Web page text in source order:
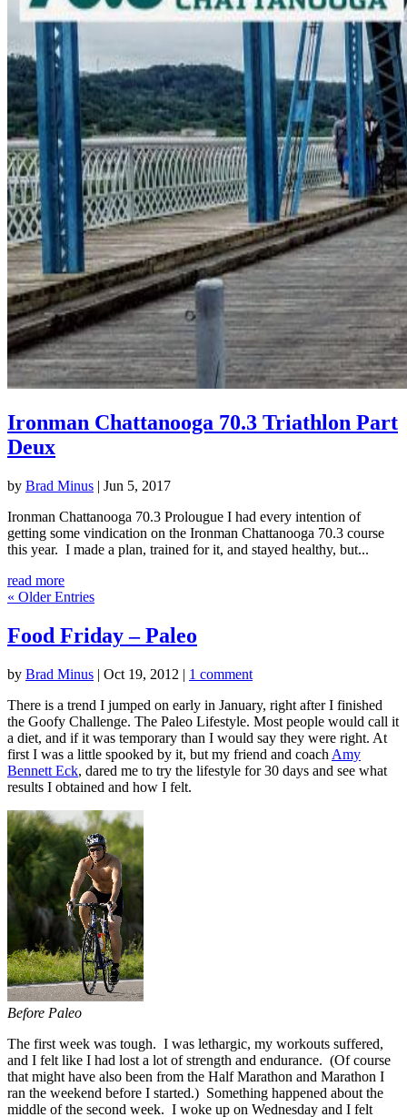
Ironman Chattanooga 70.3 Triathlon Part
Deux
by Brad Minus | Jun 5, 2017
Ironman Chattanooga 70.3 Prolougue I had every intention of
getting some vindication on the Ironman Chattanooga 70.3 course
this year. I made a plan, trained for it, and stayed healthy, but...
read more
« Older Entries
Food Friday – Paleo
by Brad Minus | Oct 19, 2012 | 1 comment
There is a trend I jumped on early in January, right after I finished
the Goofy Challenge. The Paleo Lifestyle. Most people would call it
a diet, and if it was temporary than I would say they were right. At
first I was a little spooked by it, but my friend and coach Amy
Bennett Eck, dared me to try the lifestyle for 30 days and see what
results I obtained and how I felt.
Before Paleo
The first week was tough. I was lethargic, my workouts suffered,
and I felt like I had lost a lot of strength and endurance. (Of course
that might have also been from the Half Marathon and Marathon I
ran the weekend before I started.) Something happened about the
middle of the second week. I woke up on Wednesday and I felt